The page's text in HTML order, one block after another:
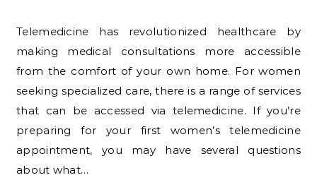
Telemedicine has revolutionized healthcare by
making medical consultations more accessible
from the comfort of your own home. For women
seeking specialized care, there is a range of services
that can be accessed via telemedicine. If you’re
preparing for your first women’s telemedicine
appointment, you may have several questions
about what…